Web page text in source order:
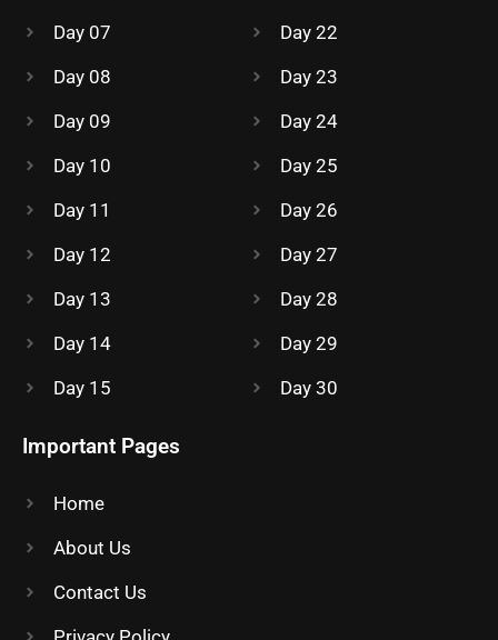
Day 07
Day 08
Day 09
Day 10
Day 11
Day 12
Day 13
Day 14
Day 15
Day 22
Day 23
Day 24
Day 25
Day 26
Day 27
Day 28
Day 29
Day 30
Important Pages
Home
About Us
Contact Us